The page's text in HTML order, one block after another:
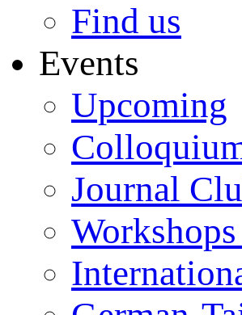
Find us
Events
Upcoming
Journal